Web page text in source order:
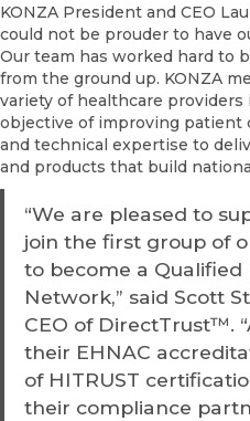
KONZA President and CEO
could not be prouder to have
Our team has worked hard to
from the ground up. KONZA
variety of healthcare
objective of improving patient
and technical expertise to
and products that build
“We are pleased to
join the first group of
to become a
Network,” said Scott
CEO of DirectTrust™.
their EHNAC
of HITRUST
their compliance